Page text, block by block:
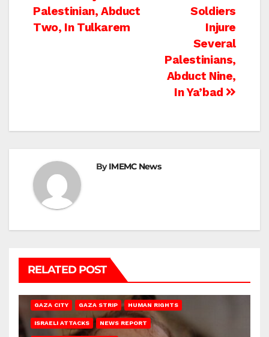
navigation
Soldiers
Injure
Several
Palestinians,
Abduct Nine,
In Ya’bad
Palestinian, Abduct
Two, In Tulkarem
ByIMEMC News
RELATED POST
GAZA CITY GAZA STRIP HUMAN RIGHTS
ISRAELI ATTACKS NEWS REPORT